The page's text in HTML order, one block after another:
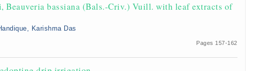
bassiana (Bals.-Criv.) Vuill. with leaf extracts of
Karishma Das
Pages 157-162